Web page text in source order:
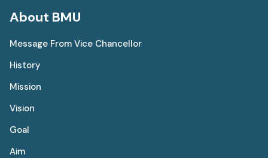
About BMU
Message From Vice Chancellor
History
Mission
Vision
Goal
Aim